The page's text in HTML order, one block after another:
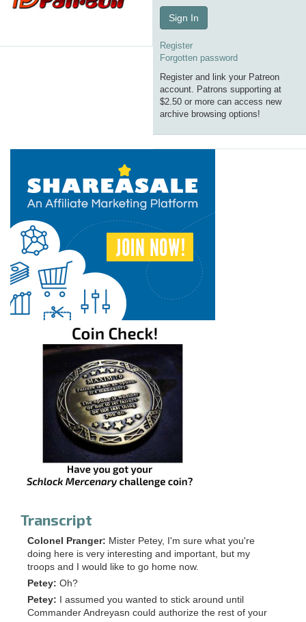
Sign In
Register
Forgotten password
Register and link your Patreon
account. Patrons supporting at
$2.50 or more can access new
archive browsing options!
Transcript
Colonel Pranger: Mister Petey, I'm sure what you're
doing here is very interesting and important, but my
troops and I would like to go home now.
Petey: Oh?
Petey:
I assumed you wanted to stick around until
Commander Andreyasn could authorize the rest of your